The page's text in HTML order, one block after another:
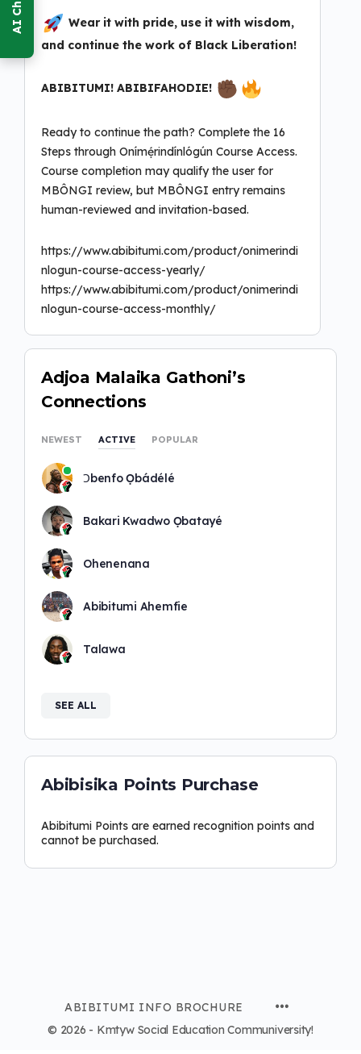
Wear it with pride, use it with wisdom,
and continue the work of Black Liberation!
ABIBITUMI! ABIBIFAHODIE!
Ready to continue the path? Complete the 16
Steps through Onímẹ́rindínlógún Course Access.
Course completion may qualify the user for
MBÔNGI review, but MBÔNGI entry remains
human-reviewed and invitation-based.
https://www.abibitumi.com/product/onimerindi
nlogun-course-access-yearly/
https://www.abibitumi.com/product/onimerindi
nlogun-course-access-monthly/
Adjoa Malaika Gathoni’s
Connections
NEWEST ACTIVE POPULAR
Ɔbenfo Ọbádélé
Bakari Kwadwo Ọbatayé
Ohenenana
Abibitumi Ahemfie
Talawa
SEE ALL
Abibisika Points Purchase
Abibitumi Points are earned recognition points and
cannot be purchased.
ABIBITUMI INFO BROCHURE
© 2026 - Kmtyw Social Education Communiversity!